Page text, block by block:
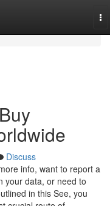
Discuss
info, want to report a
your data, or need to
in this See, you